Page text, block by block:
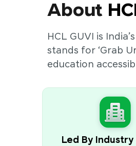
About
HCL GUVI is
stands for ‘Grab
education
Led By